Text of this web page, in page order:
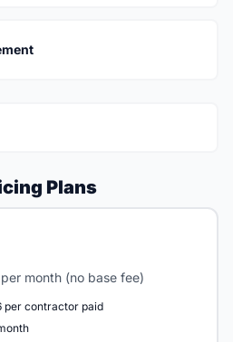
Plans
month (no base fee)
per contractor paid